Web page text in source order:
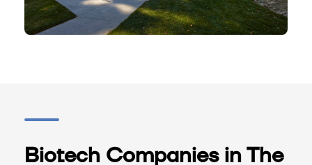
Biotech Companies in The